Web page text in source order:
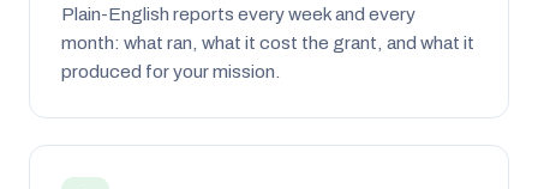
Plain-English reports every week and every
month: what ran, what it cost the grant, and what it
produced for your mission.